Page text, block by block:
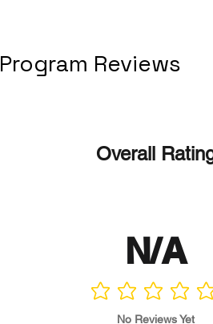
Program Reviews
Overall
N/A
No ratings yet
No Reviews Yet